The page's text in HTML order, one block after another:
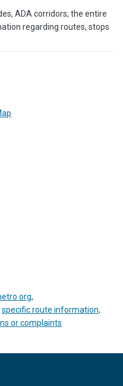
ADA corridors, the entire
regarding routes, stops
,
specific route information,
or complaints